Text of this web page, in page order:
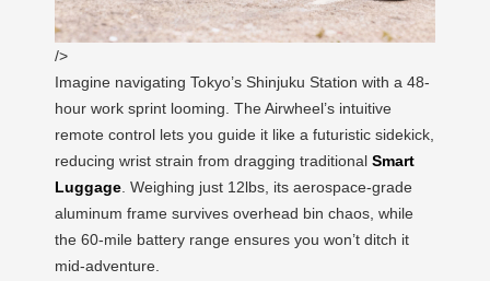
/>
Imagine navigating Tokyo’s Shinjuku Station with a 48-
hour work sprint looming. The Airwheel’s intuitive
remote control lets you guide it like a futuristic sidekick,
reducing wrist strain from dragging traditional Smart
Luggage . Weighing just 12lbs, its aerospace-grade
aluminum frame survives overhead bin chaos, while
the 60-mile battery range ensures you won’t ditch it
mid-adventure.